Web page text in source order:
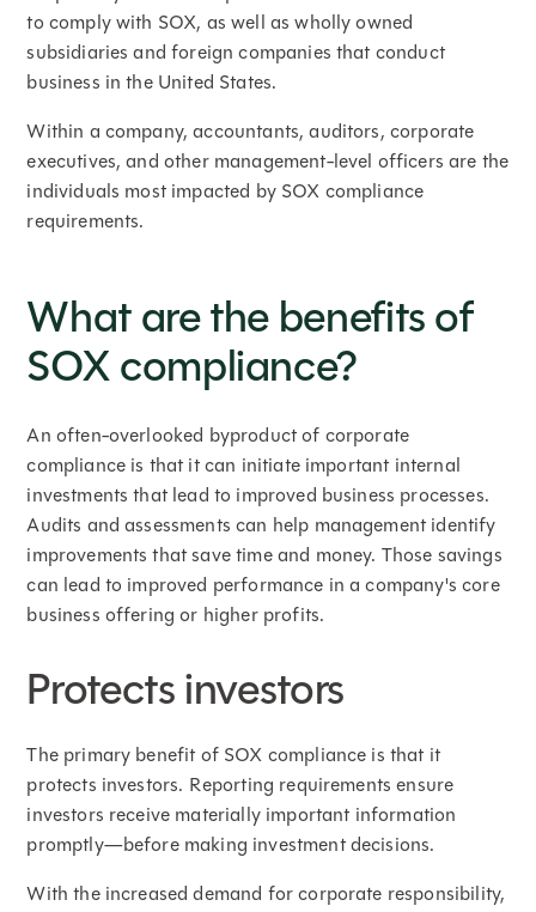
to comply with SOX, as well as wholly owned
subsidiaries and foreign companies that conduct
business in the United States.
Within a company, accountants, auditors, corporate
executives, and other management-level officers are the
individuals most impacted by SOX compliance
requirements.
What are the benefits of
SOX compliance?
An often-overlooked byproduct of corporate
compliance is that it can initiate important internal
investments that lead to improved business processes.
Audits and assessments can help management identify
improvements that save time and money. Those savings
can lead to improved performance in a company's core
business offering or higher profits.
Protects investors
The primary benefit of SOX compliance is that it
protects investors. Reporting requirements ensure
investors receive materially important information
promptly—before making investment decisions.
With the increased demand for corporate responsibility,